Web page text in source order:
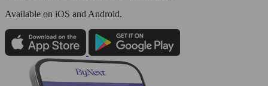
Available on iOS and Android.